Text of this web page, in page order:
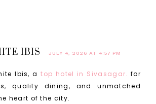
IBIS JULY 4, 2026 AT 4:57 PM
Ibis, atop hotel in Sivasagar.for
quality dining, and unmatched
heart of the city.